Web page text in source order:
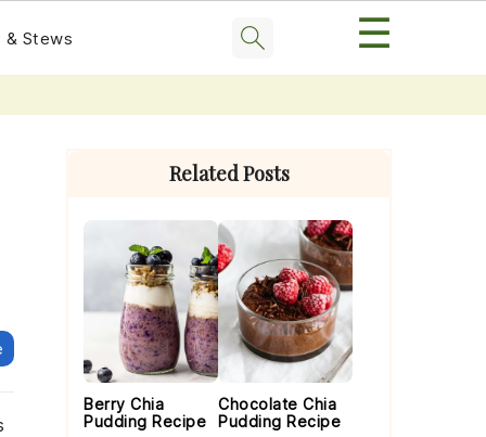
& Stews ☰
Primary
Related Posts
Berry Chia
Pudding Recipe
Chocolate Chia
Pudding Recipe